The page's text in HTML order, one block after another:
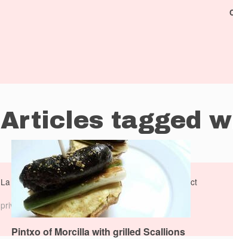
Articles tagged
Pintxo of Morcilla with grilled Scallions
La Dolce Vita Cooking Book is amonocasualproject
privacy policy | terms of service